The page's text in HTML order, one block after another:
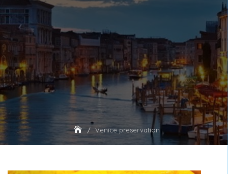
Venice preservation